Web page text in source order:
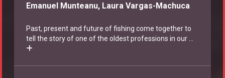
Emanuel Munteanu, Laura Vargas-Machuca
Past, present and future of fishing come together to
tell the story of one of the oldest professions in our